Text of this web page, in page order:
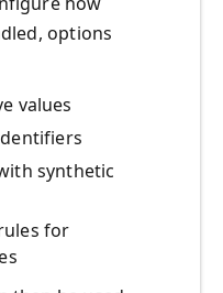
options
values
synthetic
for